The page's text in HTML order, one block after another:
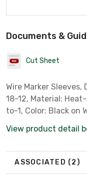
Documents &
Cut Sheet
Wire Marker Sleeves,
18-12, Material:
to-1, Color: Black on
Roll/Cartridge
View product detail
ASSOCIATED (2)